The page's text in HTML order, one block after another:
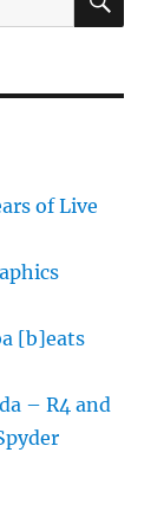
of Live
[b]eats
– R4 and